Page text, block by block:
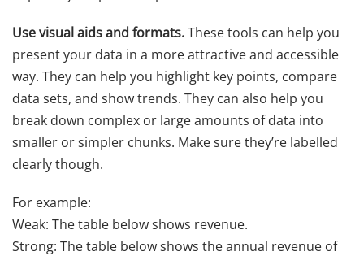
Use visual aids and formats.These tools can help you
present your data in a more attractive and accessible
way. They can help you highlight key points, compare
data sets, and show trends. They can also help you
break down complex or large amounts of data into
smaller or simpler chunks. Make sure they’re labelled
clearly though.
For example:
Weak: The table below shows revenue.
Strong: The table below shows the annual revenue of